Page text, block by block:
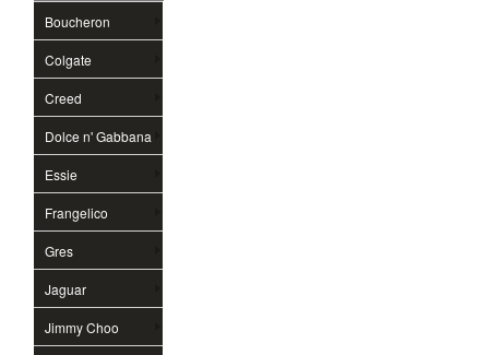
Boucheron
Colgate
Creed
Dolce n' Gabbana
Essie
Frangelico
Gres
Jaguar
Jimmy Choo